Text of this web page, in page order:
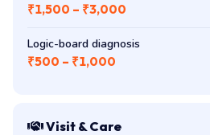
₹1,500 – ₹3,000
Logic-board diagnosis
₹500 – ₹1,000
Visit & Care